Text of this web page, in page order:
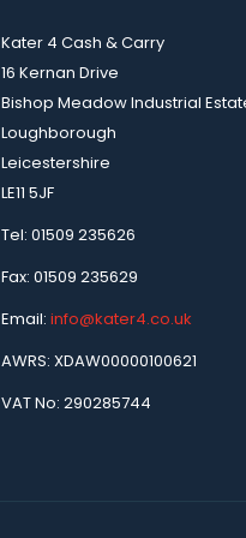
Kater 4 Cash & Carry
16 Kernan Drive
Bishop Meadow Industrial
Loughborough
Leicestershire
LE11 5JF
Tel: 01509 235626
Fax: 01509 235629
Email: info@kater4.co.uk
AWRS: XDAW00000100621
VAT No: 290285744